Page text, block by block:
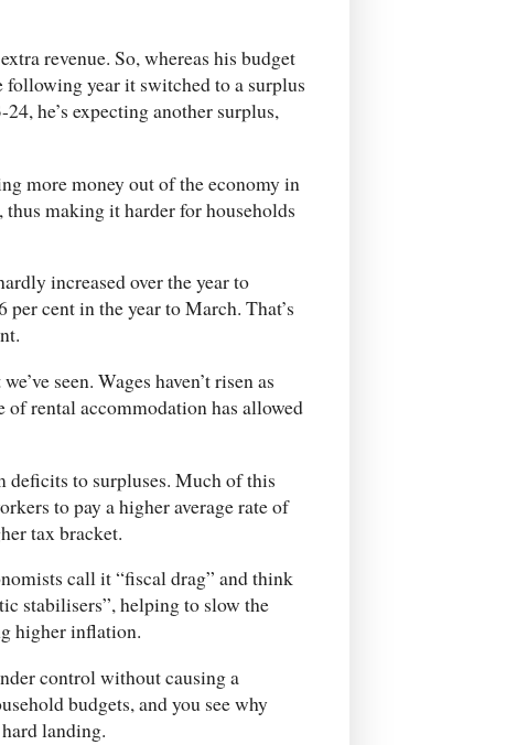
revenue. So, whereas his budget
year it switched to a surplus
he’s expecting another surplus,
more money out of the economy in
thus making it harder for households
increased over the year to
cent in the year to March. That’s
seen. Wages haven’t risen as
of rental accommodation has allowed
deficits to surpluses. Much of this
to pay a higher average rate of
tax bracket.
call it “fiscal drag” and think
stabilisers”, helping to slow the
higher inflation.
control without causing a
budgets, and you see why
landing.